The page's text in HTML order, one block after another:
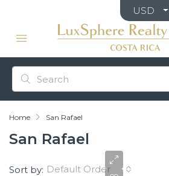
USD
Home San Rafael
San Rafael
Sort by: Default Order